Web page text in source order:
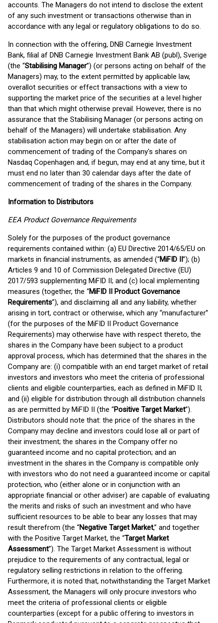
accounts. The Managers do not intend to disclose the extent
of any such investment or transactions otherwise than in
accordance with any legal or regulatory obligations to do so.
In connection with the offering, DNB Carnegie Investment
Bank, filial af DNB Carnegie Investment Bank AB (publ), Sverige
(the “Stabilising Manager”) (or persons acting on behalf of the
Managers) may, to the extent permitted by applicable law,
overallot securities or effect transactions with a view to
supporting the market price of the securities at a level higher
than that which might otherwise prevail. However, there is no
assurance that the Stabilising Manager (or persons acting on
behalf of the Managers) will undertake stabilisation. Any
stabilisation action may begin on or after the date of
commencement of trading of the Company's shares on
Nasdaq Copenhagen and, if begun, may end at any time, but it
must end no later than 30 calendar days after the date of
commencement of trading of the shares in the Company.
Information to Distributors
EEA Product Governance Requirements
Solely for the purposes of the product governance
requirements contained within: (a) EU Directive 2014/65/EU on
markets in financial instruments, as amended (“MiFID II”); (b)
Articles 9 and 10 of Commission Delegated Directive (EU)
2017/593 supplementing MiFID II; and (c) local implementing
measures (together, the “MiFID II Product Governance
Requirements”), and disclaiming all and any liability, whether
arising in tort, contract or otherwise, which any “manufacturer”
(for the purposes of the MiFID II Product Governance
Requirements) may otherwise have with respect thereto, the
shares in the Company have been subject to a product
approval process, which has determined that the shares in the
Company are: (i) compatible with an end target market of retail
investors and investors who meet the criteria of professional
clients and eligible counterparties, each as defined in MiFID II;
and (ii) eligible for distribution through all distribution channels
as are permitted by MiFID II (the “Positive Target Market”).
Distributors should note that: the price of the shares in the
Company may decline and investors could lose all or part of
their investment; the shares in the Company offer no
guaranteed income and no capital protection; and an
investment in the shares in the Company is compatible only
with investors who do not need a guaranteed income or capital
protection, who (either alone or in conjunction with an
appropriate financial or other adviser) are capable of evaluating
the merits and risks of such an investment and who have
sufficient resources to be able to bear any losses that may
result therefrom (the “Negative Target Market,” and together
with the Positive Target Market, the “Target Market
Assessment”). The Target Market Assessment is without
prejudice to the requirements of any contractual, legal or
regulatory selling restrictions in relation to the offering.
Furthermore, it is noted that, notwithstanding the Target Market
Assessment, the Managers will only procure investors who
meet the criteria of professional clients or eligible
counterparties (except for a public offering to investors in